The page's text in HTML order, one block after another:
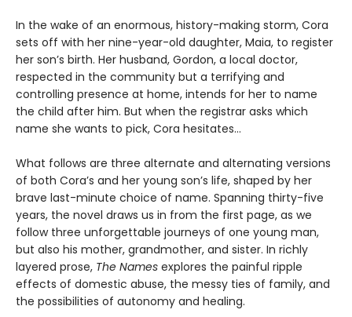
In the wake of an enormous, history-making storm, Cora
sets off with her nine-year-old daughter, Maia, to register
her son’s birth. Her husband, Gordon, a local doctor,
respected in the community but a terrifying and
controlling presence at home, intends for her to name
the child after him. But when the registrar asks which
name she wants to pick, Cora hesitates...
What follows are three alternate and alternating versions
of both Cora’s and her young son’s life, shaped by her
brave last-minute choice of name. Spanning thirty-five
years, the novel draws us in from the first page, as we
follow three unforgettable journeys of one young man,
but also his mother, grandmother, and sister. In richly
layered prose, The Names explores the painful ripple
effects of domestic abuse, the messy ties of family, and
the possibilities of autonomy and healing.